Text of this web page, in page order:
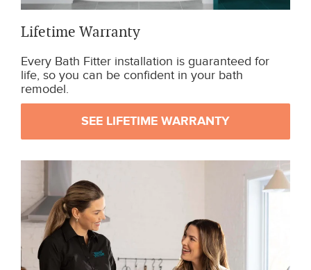
Lifetime Warranty
Every Bath Fitter installation is guaranteed for
life, so you can be confident in your bath
remodel.
SEE LIFETIME WARRANTY